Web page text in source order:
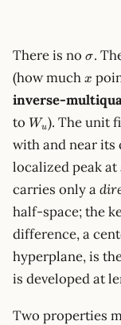
There is no σ.
(how much x
x
inverse-
to W_u
Wu). The unit
with and near its
localized peak at
carries only a
half-space; the
difference, a
hyperplane, is
is developed at
Two properties